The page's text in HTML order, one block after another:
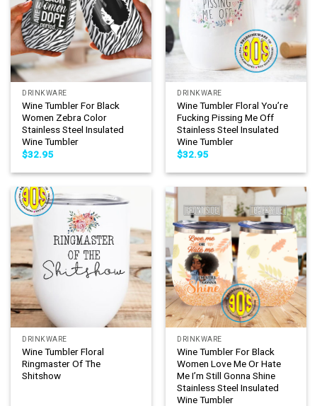
DRINKWARE
Wine Tumbler For Black
Women Zebra Color
Stainless Steel Insulated
Wine Tumbler
$32.95
DRINKWARE
Wine Tumbler Floral You’re
Fucking Pissing Me Off
Stainless Steel Insulated
Wine Tumbler
$32.95
DRINKWARE
Wine Tumbler Floral
Ringmaster Of The
Shitshow
DRINKWARE
Wine Tumbler For Black
Women Love Me Or Hate
Me I’m Still Gonna Shine
Stainless Steel Insulated
Wine Tumbler